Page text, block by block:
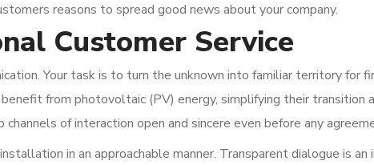
reasons to spread good news about your company.
Customer Service
Your task is to turn the unknown into familiar territory for
from photovoltaic (PV) energy, simplifying their transition
of interaction open and sincere even before any
in an approachable manner. Transparent dialogue is